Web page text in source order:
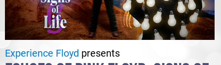
Experience Floyd presents